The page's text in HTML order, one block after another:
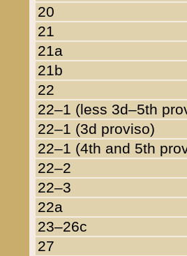
20
21
21a
21b
22
22–1 (less 3d–5th
22–1 (3d proviso)
22–1 (4th and 5th
22–2
22–3
22a
23–26c
27